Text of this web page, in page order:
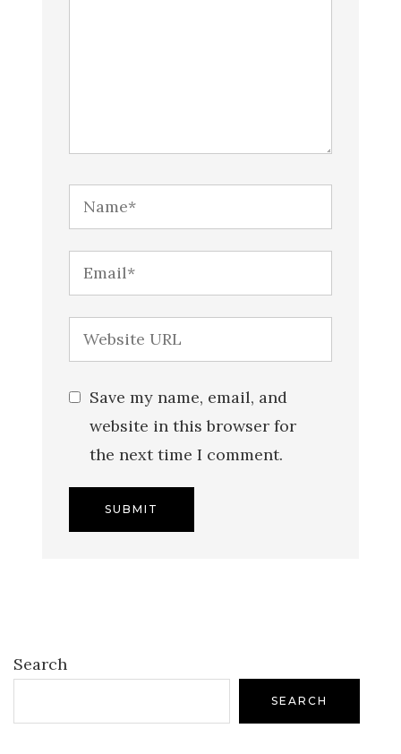
Save my name, email, and
website in this browser for
the next time I comment.
Search
SEARCH